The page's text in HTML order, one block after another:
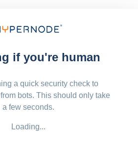
if you're human
a quick security check to
bots. This should only take
a few seconds.
Loading...